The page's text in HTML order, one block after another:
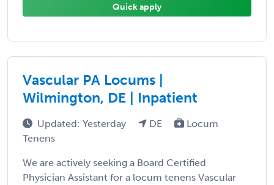
Quick apply
Vascular PA Locums |
Wilmington, DE | Inpatient
Updated: Yesterday DE
Locum
Tenens
We are actively seeking a Board Certified
Physician Assistant for a locum tenens Vascular